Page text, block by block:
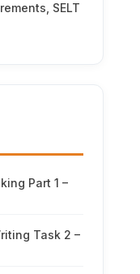
SELT
Part 1 –
Task 2 –